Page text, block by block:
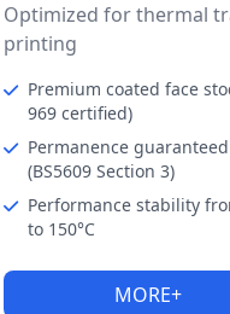
Optimized for thermal
printing
Premium coated face
969 certified)
Permanence guaranteed
(BS5609 Section 3)
Performance stability
to 150°C
MORE+